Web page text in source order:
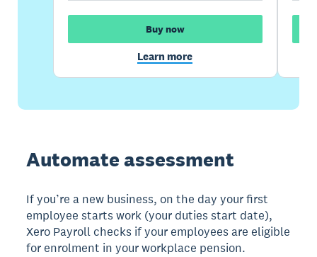
Buy now
Learn more
Automate assessment
If you’re a new business, on the day your first
employee starts work (your duties start date),
Xero Payroll checks if your employees are eligible
for enrolment in your workplace pension.